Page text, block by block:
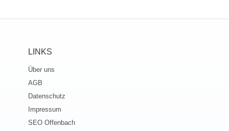
LINKS
Über uns
AGB
Datenschutz
Impressum
SEO Offenbach